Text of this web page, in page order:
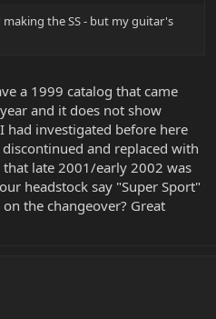
the SS - but my guitar's
a 1999 catalog that came
and it does not show
had investigated before here
and replaced with
late 2001/early 2002 was
headstock say "Super Sport"
the changeover? Great